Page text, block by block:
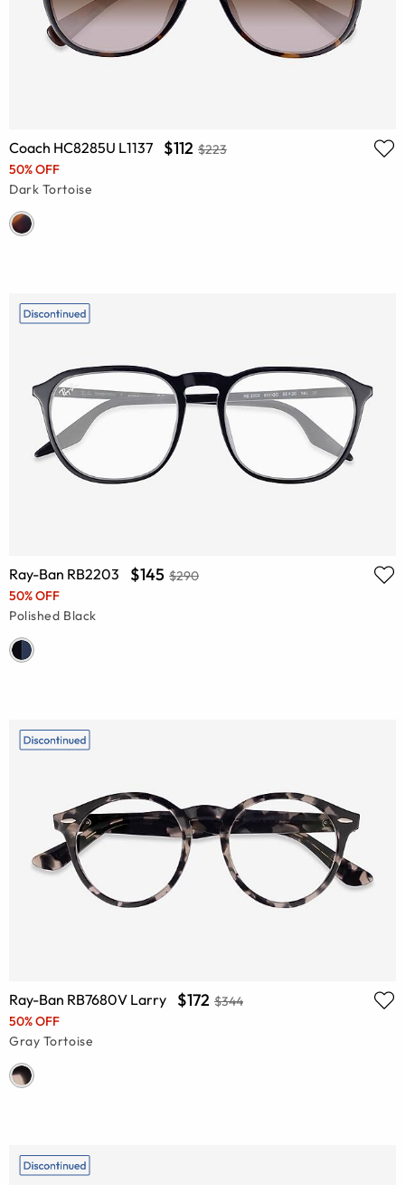
Coach HC8285U L1137 $112 $223
50% OFF
Dark Tortoise
Ray-Ban RB2203 $145 $290
50% OFF
Polished Black
Ray-Ban RB7680V Larry $172 $344
50% OFF
Gray Tortoise